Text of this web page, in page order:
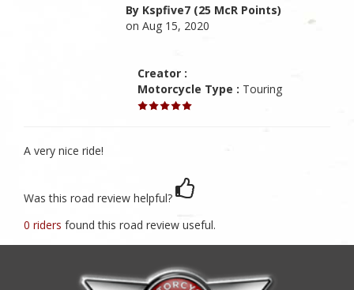
By Kspfive7 (25 McR Points)
on Aug 15, 2020
Creator :
Motorcycle Type : Touring
A very nice ride!
Was this road review helpful?
0 riders found this road review useful.